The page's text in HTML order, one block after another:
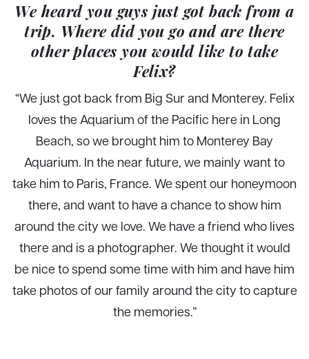
We heard you guys just got back from a
trip. Where did you go and are there
other places you would like to take
Felix?
“We just got back from Big Sur and Monterey. Felix
loves the Aquarium of the Pacific here in Long
Beach, so we brought him to Monterey Bay
Aquarium. In the near future, we mainly want to
take him to Paris, France. We spent our honeymoon
there, and want to have a chance to show him
around the city we love. We have a friend who lives
there and is a photographer. We thought it would
be nice to spend some time with him and have him
take photos of our family around the city to capture
the memories.”